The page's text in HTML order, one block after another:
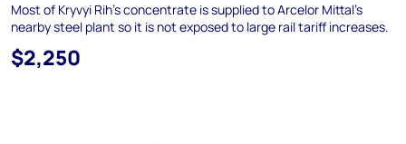
Most of Kryvyi Rih's concentrate is supplied to Arcelor Mittal's
nearby steel plant so it is not exposed to large rail tariff increases.
$2,250